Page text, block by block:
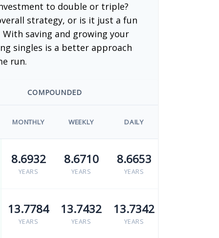
to double or triple?
strategy, or is it just a fun
saving and growing your
singles is a better approach
run.
COMPOUNDED
MONTHLY WEEKLY DAILY
8.6932
YEARS
8.6710
YEARS
8.6653
YEARS
13.7784
YEARS
13.7432
YEARS
13.7342
YEARS